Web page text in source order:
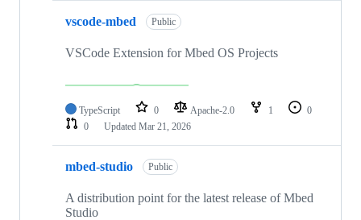
vscode-mbed Public
VSCode Extension for Mbed OS Projects
TypeScript 0 Apache-2.0 1
0
0
Updated Mar 21, 2026
mbed-studio Public
A distribution point for the latest release of Mbed
Studio